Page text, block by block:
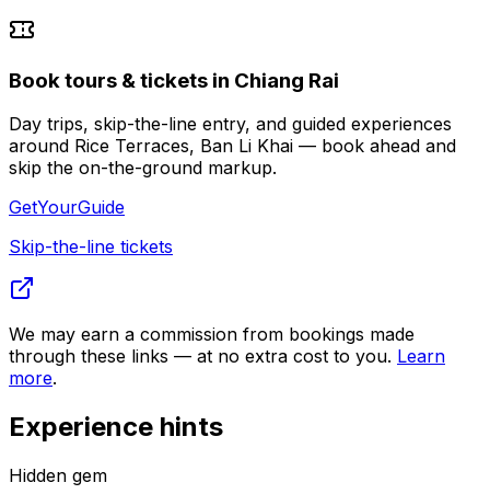
Book tours & tickets in Chiang Rai
Day trips, skip-the-line entry, and guided experiences
around Rice Terraces, Ban Li Khai — book ahead and
skip the on-the-ground markup.
GetYourGuide
Skip-the-line tickets
We may earn a commission from bookings made
through these links — at no extra cost to you. Learn
more.
Experience hints
Hidden gem